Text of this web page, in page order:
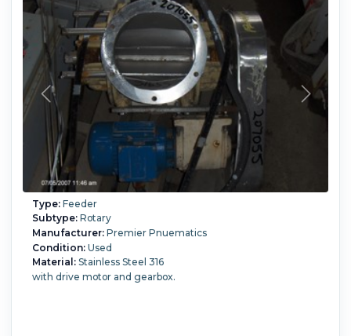
Type:Feeder
Subtype:Rotary
Manufacturer:Premier Pnuematics
Condition:Used
Material:Stainless Steel 316
with drive motor and gearbox.